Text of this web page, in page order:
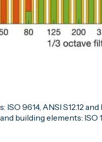
9614, ANSI S12.12 and
building elements: ISO